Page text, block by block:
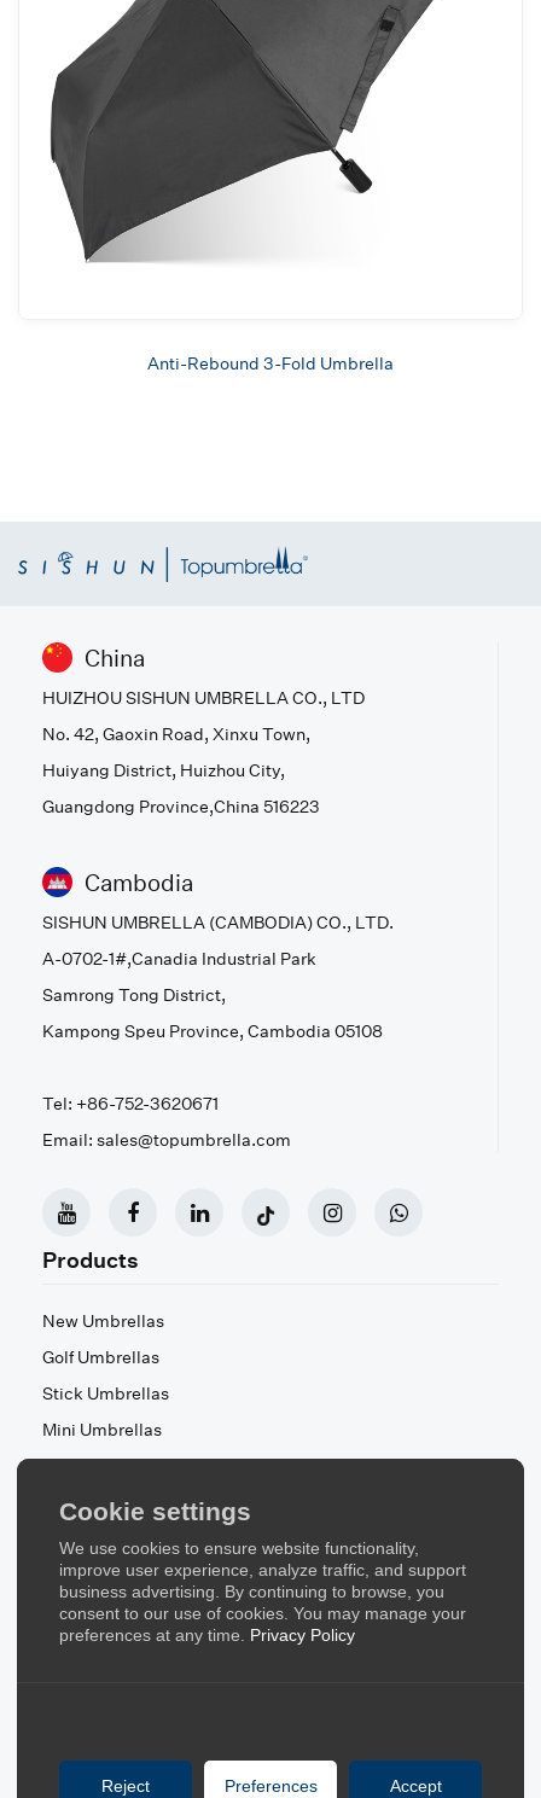
Cookie settings
We use cookies to ensure website functionality,
improve user experience, analyze traffic, and support
business advertising. By continuing to browse, you
consent to our use of cookies. You may manage your
preferences at any time. Privacy Policy
Reject Preferences Accept
Anti-Rebound 3-Fold Umbrella
China
HUIZHOU SISHUN UMBRELLA CO., LTD
No. 42, Gaoxin Road, Xinxu Town,
Huiyang District, Huizhou City,
Guangdong Province,China 516223
Cambodia
SISHUN UMBRELLA (CAMBODIA) CO., LTD.
A-0702-1#,Canadia Industrial Park
Samrong Tong District,
Kampong Speu Province, Cambodia 05108
Tel: +86-752-3620671
Email: sales@topumbrella.com
Products
New Umbrellas
Golf Umbrellas
Stick Umbrellas
Mini Umbrellas
Stroller Umbrellas
Kid's Umbrellas
Beach & Patio Umbrellas
About Us
About Us
Blog